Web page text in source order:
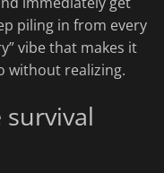
piling in from every
vibe that makes it
without realizing.